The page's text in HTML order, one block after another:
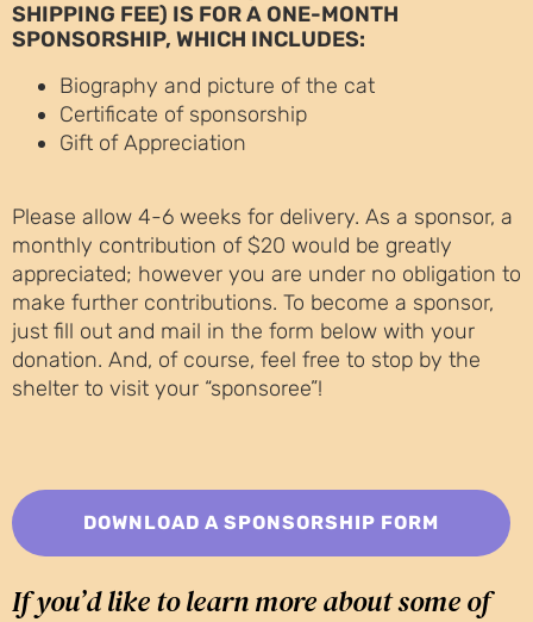
SHIPPING FEE) IS FOR A ONE-MONTH
SPONSORSHIP, WHICH INCLUDES:
Biography and picture of the cat
Certificate of sponsorship
Gift of Appreciation
Please allow 4-6 weeks for delivery. As a sponsor, a
monthly contribution of $20 would be greatly
appreciated; however you are under no obligation to
make further contributions. To become a sponsor,
just fill out and mail in the form below with your
donation. And, of course, feel free to stop by the
shelter to visit your “sponsoree”!
DOWNLOAD A SPONSORSHIP FORM
If you’d like to learn more about some of